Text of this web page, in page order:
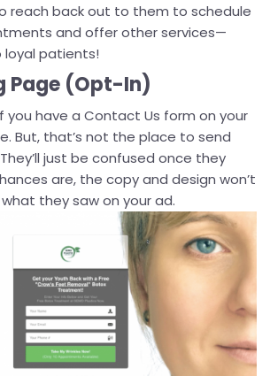
reach back out to them to schedule
and offer other services—
loyal patients!
Page (Opt-In)
you have a Contact Us form on your
But, that’s not the place to send
just be confused once they
are, the copy and design won’t
they saw on your ad.